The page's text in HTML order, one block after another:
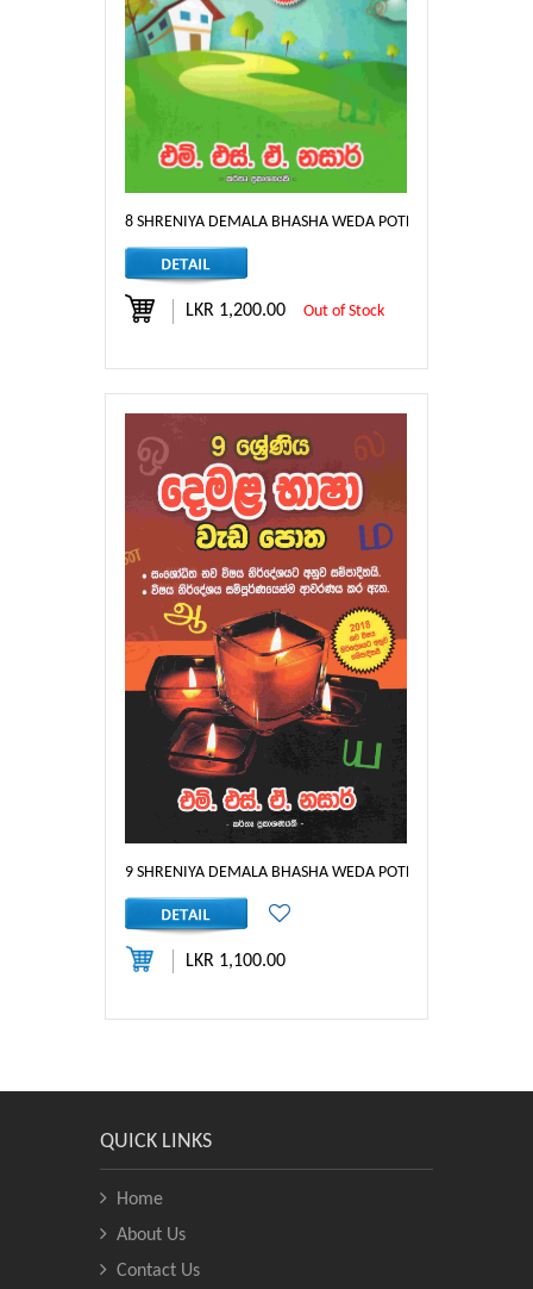
8 SHRENIYA DEMALA BHASHA WEDA POTHA
LKR 1,200.00 Out of Stock
9 SHRENIYA DEMALA BHASHA WEDA POTHA
LKR 1,100.00
QUICK LINKS
Home
About Us
Contact Us